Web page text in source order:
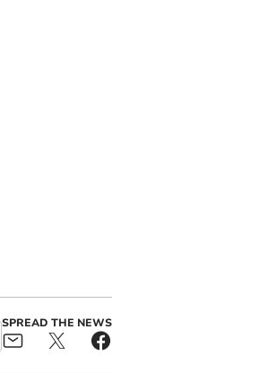
SPREAD THE NEWS